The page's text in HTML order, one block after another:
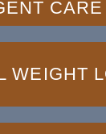
CARE
WEIGHT